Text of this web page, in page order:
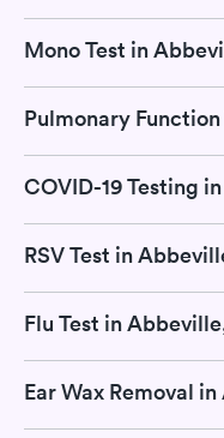
Mono Test in
COVID-19 Testing
RSV Test in
Flu Test in
Ear Wax Removal